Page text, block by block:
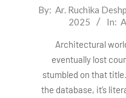
2025-
By: Ar. Ruchika
2025
In:
Architectural
eventually lost
stumbled on that
the database, it’s